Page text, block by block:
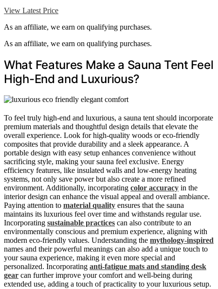
View Latest Price
As an affiliate, we earn on qualifying purchases.
As an affiliate, we earn on qualifying purchases.
What Features Make a Sauna Tent Feel
High-End and Luxurious?
To feel truly high-end and luxurious, a sauna tent should incorporate
premium materials and thoughtful design details that elevate the
overall experience. Look for high-quality woods or eco-friendly
composites that provide durability and a sleek appearance. A
portable design with easy setup enhances convenience without
sacrificing style, making your sauna feel exclusive. Energy
efficiency features, like insulated walls and low-energy heating
systems, not only save power but also create a more refined
environment. Additionally, incorporating color accuracy in the
interior design can enhance the visual appeal and overall ambiance.
Paying attention to material quality ensures that the sauna
maintains its luxurious feel over time and withstands regular use.
Incorporating sustainable practices can also contribute to an
environmentally conscious and premium experience, aligning with
modern eco-friendly values. Understanding the mythology-inspired
names and their powerful meanings can also add a unique touch to
your sauna experience, making it even more special and
personalized. Incorporating anti-fatigue mats and standing desk
gear can further improve your comfort and well-being during
extended use, adding a touch of practicality to your luxurious setup.